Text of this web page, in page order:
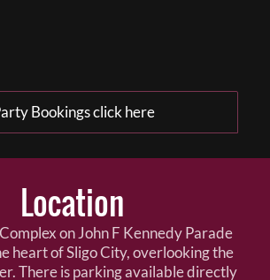
Bookings click here
Location
on John F Kennedy Parade
heart of Sligo City, overlooking the
There is parking available directly